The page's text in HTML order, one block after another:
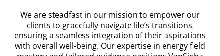
We are steadfast in our mission to empower our
clients to gracefully navigate life’s transitions,
ensuring a seamless integration of their aspirations
with overall well-being. Our expertise in energy field